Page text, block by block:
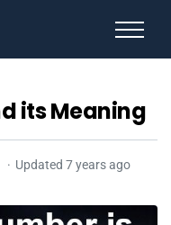
its Meaning
Updated 7 years ago